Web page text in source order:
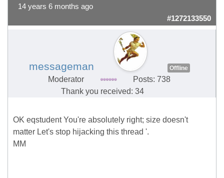
14 years 6 months ago
#1272133550
messageman Offline
Moderator
Posts: 738
Thank you received: 34
OK eqstudent You're absolutely right; size doesn't
matter Let's stop hijacking this thread '.
MM